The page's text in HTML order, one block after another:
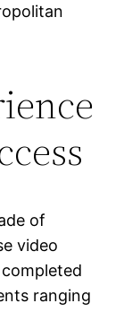
of
video
ranging